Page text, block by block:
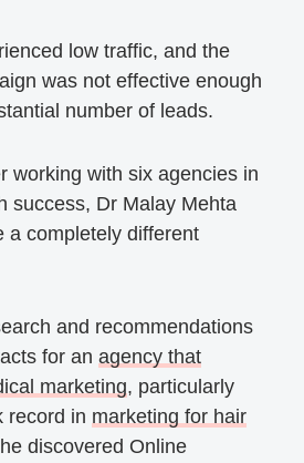
low traffic, and the
was not effective enough
number of leads.
working with six agencies in
success, Dr Malay Mehta
a completely different
and recommendations
for an agency that
marketing, particularly
record in marketing for hair
discovered Online